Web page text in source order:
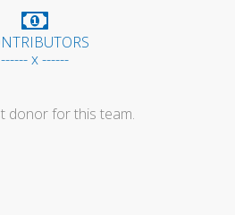
------ x ------
donor for this team.